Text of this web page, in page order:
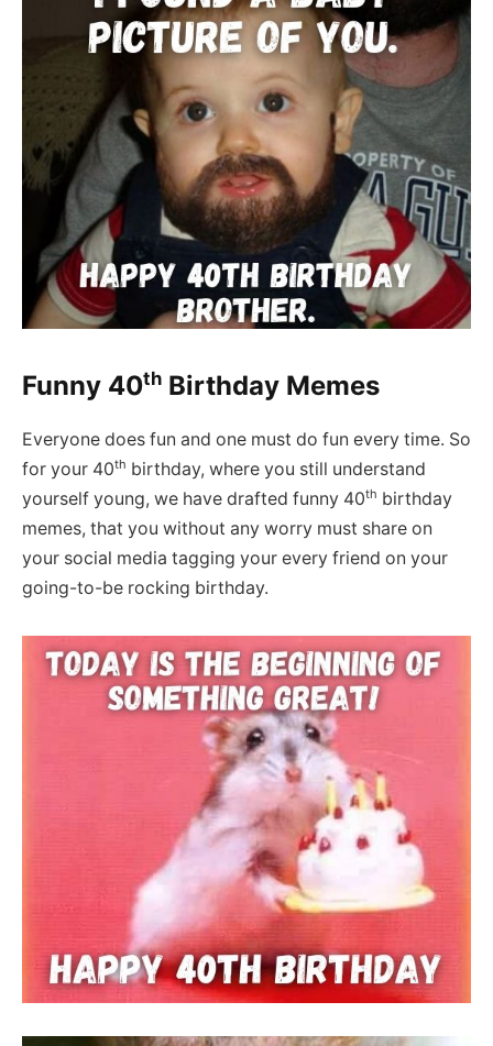
Funny 40th Birthday Memes
Everyone does fun and one must do fun every time. So
for your 40th birthday, where you still understand
yourself young, we have drafted funny 40th birthday
memes, that you without any worry must share on
your social media tagging your every friend on your
going-to-be rocking birthday.